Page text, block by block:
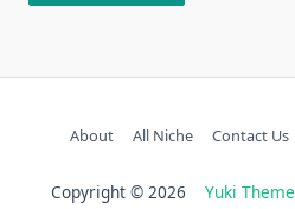
About All Niche Contact Us
Copyright © 2026 Yuki Theme